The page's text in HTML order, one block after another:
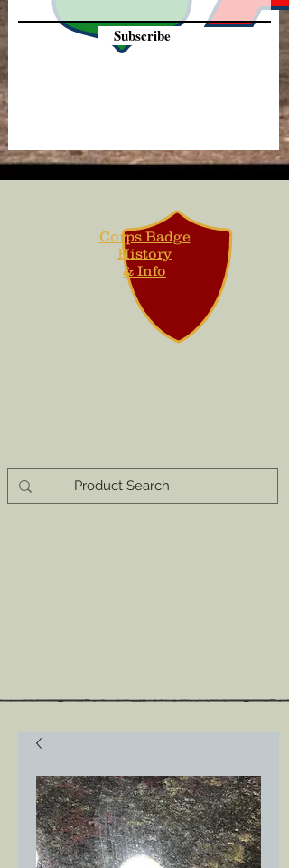
Subscribe
Corps Badge
History
& Info